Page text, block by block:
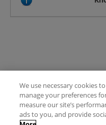
Ideas
We use necessary cookies
manage your preferences
measure our site’s
ads to you, and provide